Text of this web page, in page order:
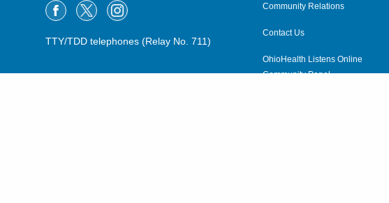
TTY/TDD telephones (Relay No. 711)
Community Relations
Contact Us
OhioHealth Listens Online
Community Panel